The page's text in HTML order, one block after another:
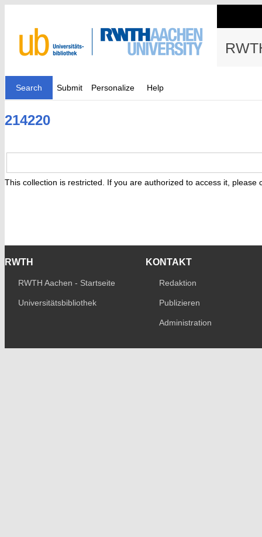
Search Submit Personalize Help
214220
This collection is restricted. If you are authorized to access it, please
RWTH
RWTH Aachen - Startseite
Universitätsbibliothek
KONTAKT
Redaktion
Publizieren
Administration